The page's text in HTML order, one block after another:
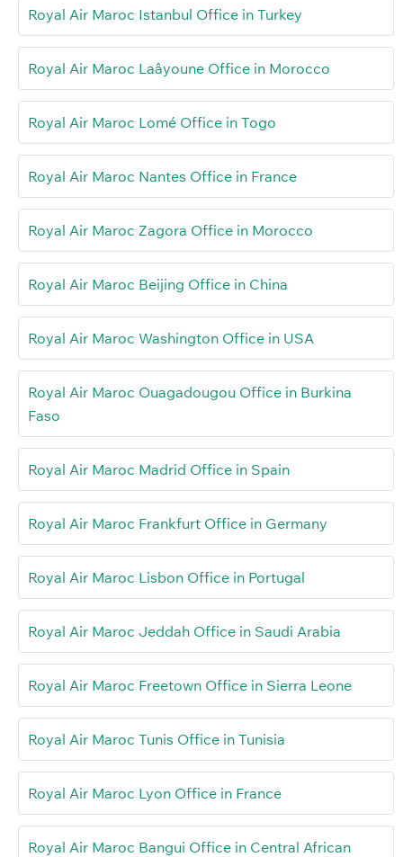
Royal Air Maroc Istanbul Office in Turkey
Royal Air Maroc Laâyoune Office in Morocco
Royal Air Maroc Lomé Office in Togo
Royal Air Maroc Nantes Office in France
Royal Air Maroc Zagora Office in Morocco
Royal Air Maroc Beijing Office in China
Royal Air Maroc Washington Office in USA
Royal Air Maroc Ouagadougou Office in Burkina
Faso
Royal Air Maroc Madrid Office in Spain
Royal Air Maroc Frankfurt Office in Germany
Royal Air Maroc Lisbon Office in Portugal
Royal Air Maroc Jeddah Office in Saudi Arabia
Royal Air Maroc Freetown Office in Sierra Leone
Royal Air Maroc Tunis Office in Tunisia
Royal Air Maroc Lyon Office in France
Royal Air Maroc Bangui Office in Central African